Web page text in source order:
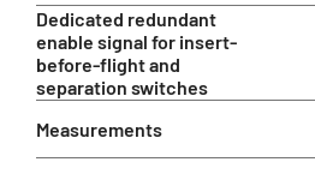
Dedicated redundant
enable signal for insert-
before-flight and
separation switches
Measurements